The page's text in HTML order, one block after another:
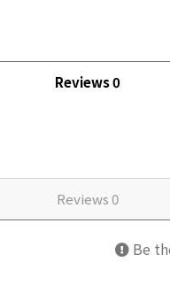
Reviews0
Reviews0
Be